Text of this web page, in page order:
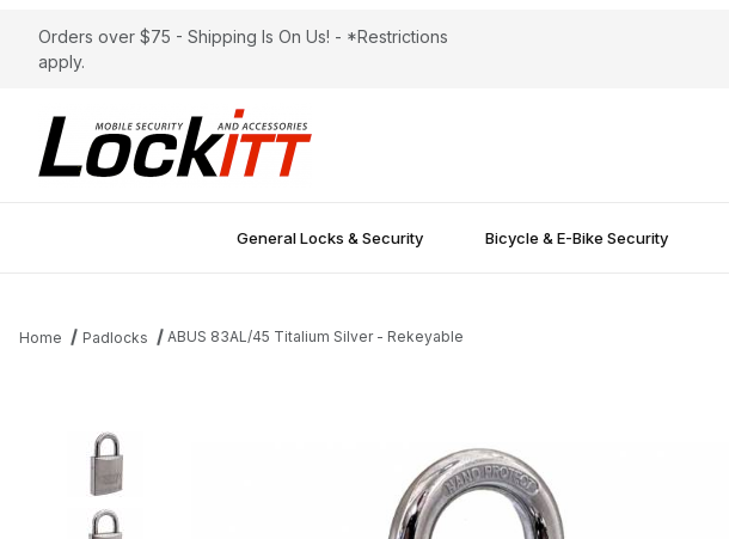
Orders over $75 - Shipping Is On Us! - *Restrictions
apply.
General Locks & Security Bicycle & E-Bike Security
Home Padlocks ABUS 83AL/45 Titalium Silver - Rekeyable
Thumbnail Filmstrip of ABUS 83AL/45 Titalium Silver - Rekeyable Images